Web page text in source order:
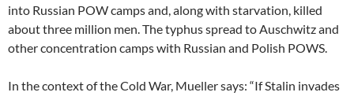
into Russian POW camps and, along with starvation, killed
about three million men. The typhus spread to Auschwitz and
other concentration camps with Russian and Polish POWS.
In the context of the Cold War, Mueller says: “If Stalin invades